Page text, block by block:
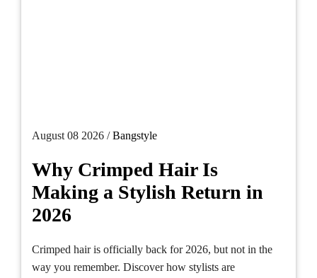
August 08 2026 /Bangstyle
Why Crimped Hair Is
Making a Stylish Return in
2026
Crimped hair is officially back for 2026, but not in the
way you remember. Discover how stylists are